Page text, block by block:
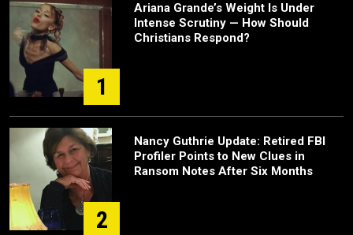
1
Ariana Grande’s Weight Is Under
Intense Scrutiny — How Should
Christians Respond?
2
Nancy Guthrie Update: Retired FBI
Profiler Points to New Clues in
Ransom Notes After Six Months